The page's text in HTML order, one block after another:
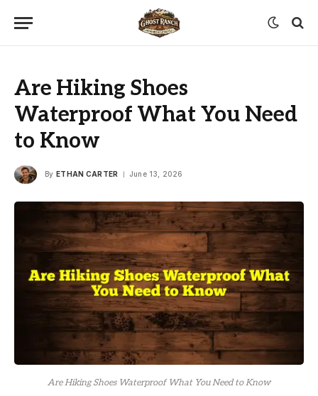
Are Hiking Shoes
Waterproof What You Need
to Know
By ETHAN CARTER June 13, 2026
Are Hiking Shoes Waterproof What You Need to Know